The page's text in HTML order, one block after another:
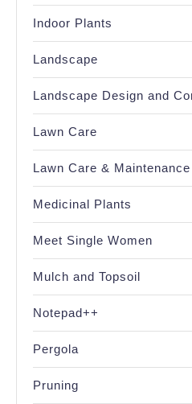
Indoor Plants
Landscape
Landscape Design and
Lawn Care
Lawn Care & Maintenance
Medicinal Plants
Meet Single Women
Mulch and Topsoil
Notepad++
Pergola
Pruning